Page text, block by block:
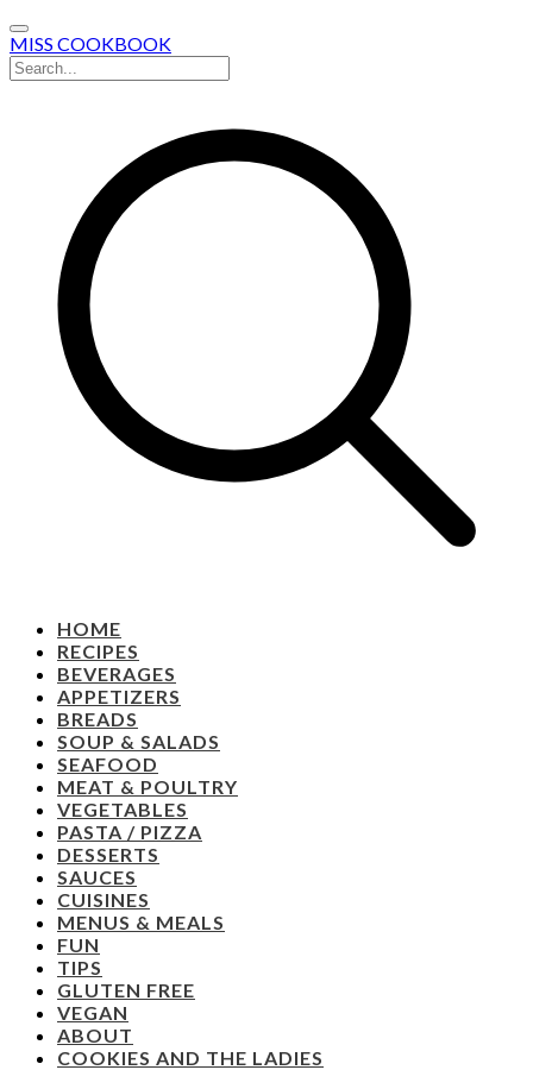
MISS COOKBOOK
HOME
RECIPES
BEVERAGES
APPETIZERS
BREADS
SOUP & SALADS
SEAFOOD
MEAT & POULTRY
VEGETABLES
PASTA / PIZZA
DESSERTS
SAUCES
CUISINES
MENUS & MEALS
FUN
TIPS
GLUTEN FREE
VEGAN
ABOUT
COOKIES AND THE LADIES